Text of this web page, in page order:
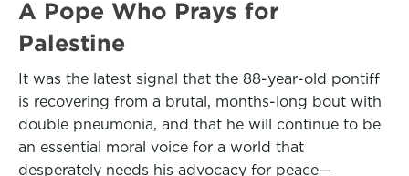
A Pope Who Prays for
Palestine
It was the latest signal that the 88-year-old pontiff
is recovering from a brutal, months-long bout with
double pneumonia, and that he will continue to be
an essential moral voice for a world that
desperately needs his advocacy for peace—